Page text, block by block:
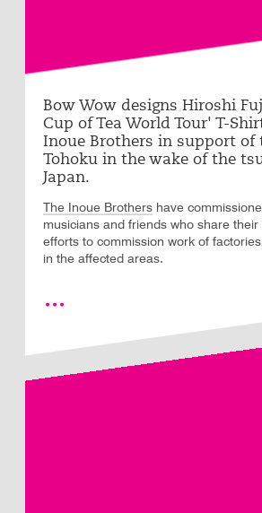
Bow Wow designs Hiroshi
Cup of Tea World Tour' T-
Inoue Brothers in support of
Tohoku in the wake of the
Japan.
The Inoue Brothershave
musicians and friends who share
efforts to commission work of
in the affected areas.